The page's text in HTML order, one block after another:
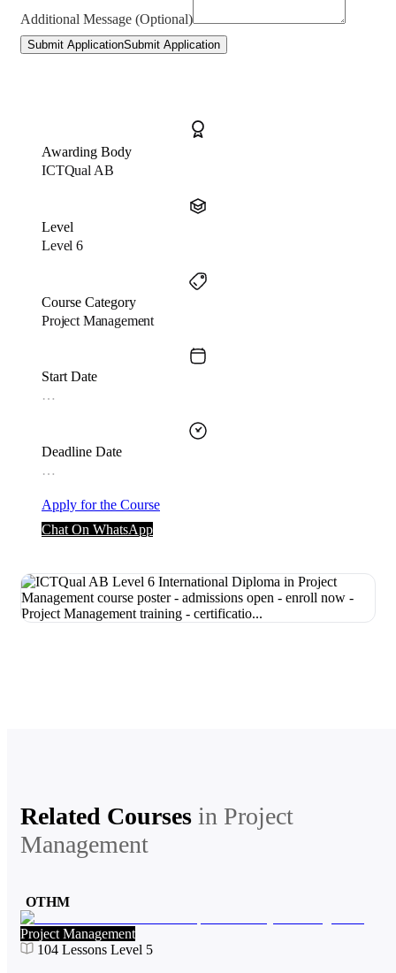
Additional Message (Optional)
Submit ApplicationSubmit Application
Awarding Body
ICTQual AB
Level
Level 6
Course Category
Project Management
Start Date
…
Deadline Date
…
Apply for the Course
Chat On WhatsApp
Related Courses in Project
Management
OTHM
Project Management
104 Lessons Level 5